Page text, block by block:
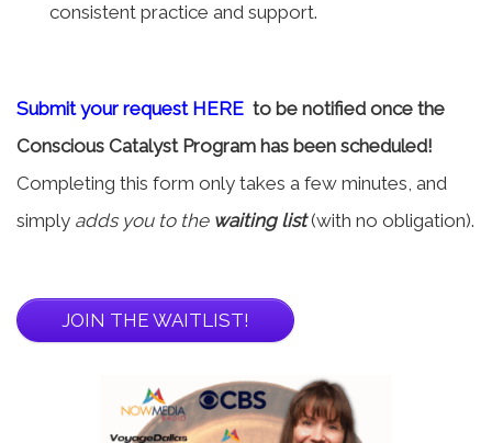
consistent practice and support.
Submit your request HERE to be notified once the
Conscious Catalyst Program has been scheduled!
Completing this form only takes a few minutes, and
simply adds you to thewaiting list (with no obligation).
JOIN THE WAITLIST!